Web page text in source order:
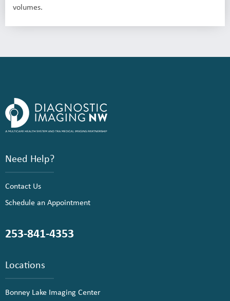
volumes.
Need Help?
Contact Us
Schedule an Appointment
253-841-4353
Locations
Bonney Lake Imaging Center